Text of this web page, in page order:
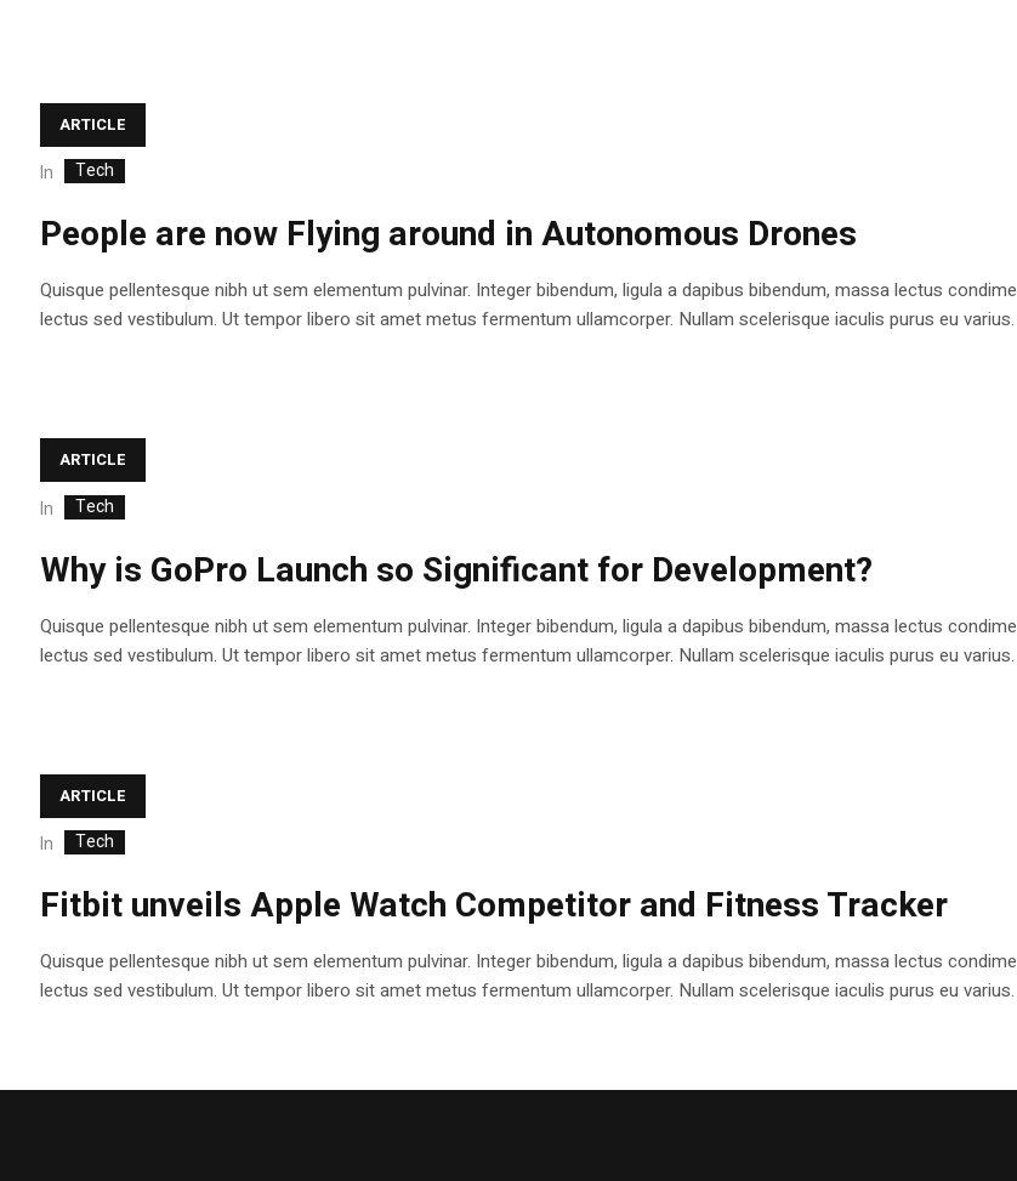
ARTICLE
In Tech
People are now Flying around in Autonomous Drones
Quisque pellentesque nibh ut sem elementum pulvinar. Integer bibendum, ligula a dapibus bibendum, massa lectus
lectus sed vestibulum. Ut tempor libero sit amet metus fermentum ullamcorper. Nullam scelerisque iaculis purus eu
ARTICLE
In Tech
Why is GoPro Launch so Significant for Development?
Quisque pellentesque nibh ut sem elementum pulvinar. Integer bibendum, ligula a dapibus bibendum, massa lectus
lectus sed vestibulum. Ut tempor libero sit amet metus fermentum ullamcorper. Nullam scelerisque iaculis purus eu
ARTICLE
In Tech
Fitbit unveils Apple Watch Competitor and Fitness Tracker
Quisque pellentesque nibh ut sem elementum pulvinar. Integer bibendum, ligula a dapibus bibendum, massa lectus
lectus sed vestibulum. Ut tempor libero sit amet metus fermentum ullamcorper. Nullam scelerisque iaculis purus eu